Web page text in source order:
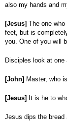
also my hands and
[Jesus] The one
feet, but is
you. One of you will
Disciples look at one
[John] Master, who
[Jesus] It is he to
Jesus dips the